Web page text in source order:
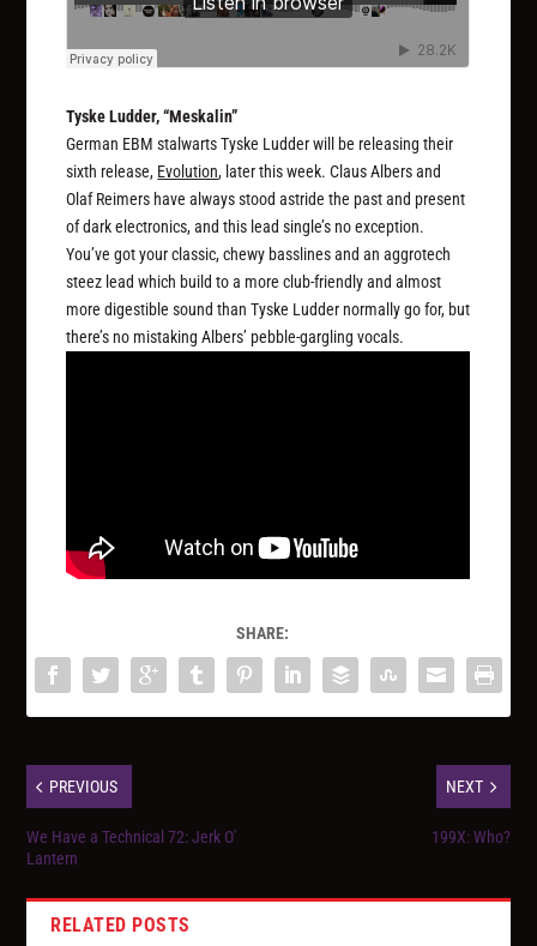
Tyske Ludder, “Meskalin”
German EBM stalwarts Tyske Ludder will be releasing their
sixth release, Evolution, later this week. Claus Albers and
Olaf Reimers have always stood astride the past and present
of dark electronics, and this lead single’s no exception.
You’ve got your classic, chewy basslines and an aggrotech
steez lead which build to a more club-friendly and almost
more digestible sound than Tyske Ludder normally go for, but
there’s no mistaking Albers’ pebble-gargling vocals.
SHARE:
PREVIOUS
We Have a Technical 72: Jerk O'
Lantern
NEXT
199X: Who?
RELATED POSTS